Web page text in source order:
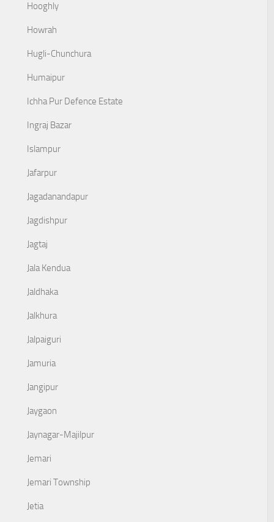
Hooghly
Howrah
Hugli-Chunchura
Humaipur
Ichha Pur Defence Estate
Ingraj Bazar
Islampur
Jafarpur
Jagadanandapur
Jagdishpur
Jagtaj
Jala Kendua
Jaldhaka
Jalkhura
Jalpaiguri
Jamuria
Jangipur
Jaygaon
Jaynagar-Majilpur
Jemari
Jemari Township
Jetia